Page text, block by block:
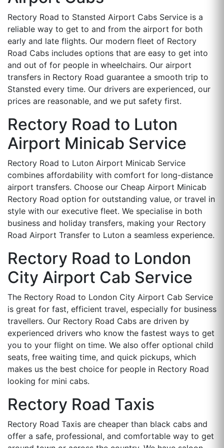
Rectory Road to Stansted Airport Cabs Service is a
reliable way to get to and from the airport for both
early and late flights. Our modern fleet of Rectory
Road Cabs includes options that are easy to get into
and out of for people in wheelchairs. Our airport
transfers in Rectory Road guarantee a smooth trip to
Stansted every time. Our drivers are experienced, our
prices are reasonable, and we put safety first.
Rectory Road to Luton
Airport Minicab Service
Rectory Road to Luton Airport Minicab Service
combines affordability with comfort for long-distance
airport transfers. Choose our Cheap Airport Minicab
Rectory Road option for outstanding value, or travel in
style with our executive fleet. We specialise in both
business and holiday transfers, making your Rectory
Road Airport Transfer to Luton a seamless experience.
Rectory Road to London
City Airport Cab Service
The Rectory Road to London City Airport Cab Service
is great for fast, efficient travel, especially for business
travellers. Our Rectory Road Cabs are driven by
experienced drivers who know the fastest ways to get
you to your flight on time. We also offer optional child
seats, free waiting time, and quick pickups, which
makes us the best choice for people in Rectory Road
looking for mini cabs.
Rectory Road Taxis
Rectory Road Taxis are cheaper than black cabs and
offer a safe, professional, and comfortable way to get